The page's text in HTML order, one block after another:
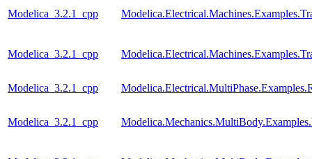
Modelica_3.2.1_cpp
Modelica_3.2.1_cpp
Modelica_3.2.1_cpp
Modelica_3.2.1_cpp